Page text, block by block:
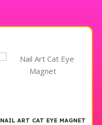
NAIL ART CAT EYE MAGNET